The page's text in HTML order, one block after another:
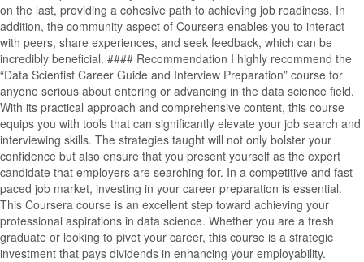
on the last, providing a cohesive path to achieving job readiness. In
addition, the community aspect of Coursera enables you to interact
with peers, share experiences, and seek feedback, which can be
incredibly beneficial. #### Recommendation I highly recommend the
“Data Scientist Career Guide and Interview Preparation” course for
anyone serious about entering or advancing in the data science field.
With its practical approach and comprehensive content, this course
equips you with tools that can significantly elevate your job search and
interviewing skills. The strategies taught will not only bolster your
confidence but also ensure that you present yourself as the expert
candidate that employers are searching for. In a competitive and fast-
paced job market, investing in your career preparation is essential.
This Coursera course is an excellent step toward achieving your
professional aspirations in data science. Whether you are a fresh
graduate or looking to pivot your career, this course is a strategic
investment that pays dividends in enhancing your employability.